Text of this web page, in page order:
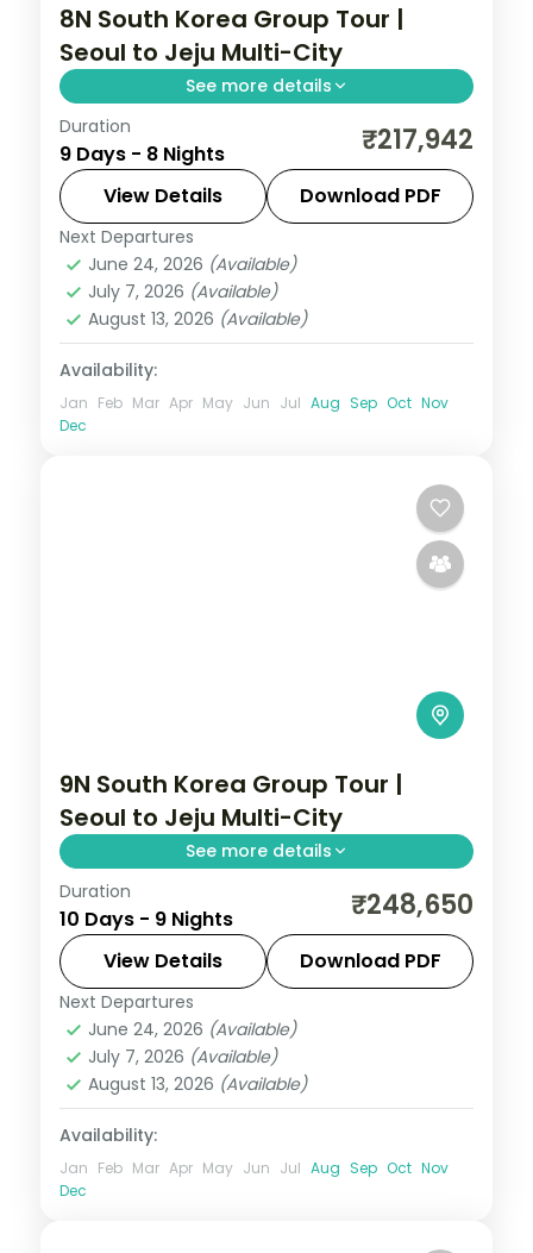
8N South Korea Group Tour |
Seoul to Jeju Multi-City
See more details
Eight nights with three Jeju nights for
Seongsan Ilchulbong, Cheonjiyeon Falls
and Hallasan, after Seoul and Busan.
Busan,Jeju,
2 People
Duration
9 Days - 8 Nights ₹217,942
View Details Download PDF
Next Departures
June 24, 2026 (Available)
July 7, 2026 (Available)
August 13, 2026 (Available)
Availability:
Jan Feb Mar Apr May Jun Jul Aug Sep Oct Nov
Dec
9N South Korea Group Tour |
Seoul to Jeju Multi-City
See more details
9-night South Korea group tour with
Gyeongbokgung Palace and the
Gamcheon Culture Village and 4-star
hotels.
Busan,Jeju,
2 People
Duration
10 Days - 9 Nights ₹248,650
View Details Download PDF
Next Departures
June 24, 2026 (Available)
July 7, 2026 (Available)
August 13, 2026 (Available)
Availability:
Jan Feb Mar Apr May Jun Jul Aug Sep Oct Nov
Dec